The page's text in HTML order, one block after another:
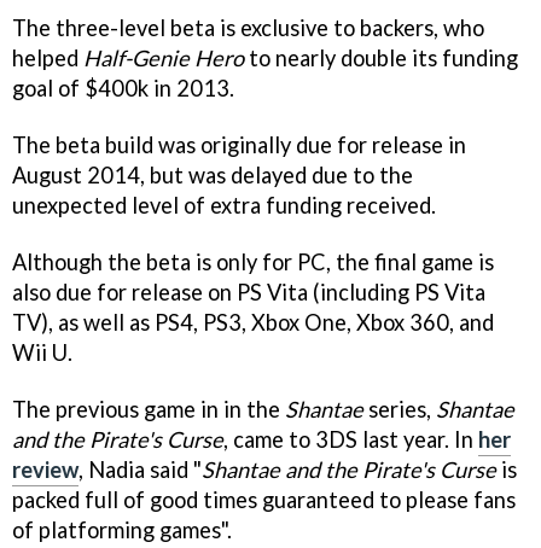
The three-level beta is exclusive to backers, who
helped Half-Genie Heroto nearly double its funding
goal of $400k in 2013.
The beta build was originally due for release in
August 2014, but was delayed due to the
unexpected level of extra funding received.
Although the beta is only for PC, the final game is
also due for release on PS Vita (including PS Vita
TV), as well as PS4, PS3, Xbox One, Xbox 360, and
Wii U.
The previous game in in the Shantaeseries, Shantae
and the Pirate's Curse, came to 3DS last year. In her
review, Nadia said "Shantae and the Pirate's Curseis
packed full of good times guaranteed to please fans
of platforming games".